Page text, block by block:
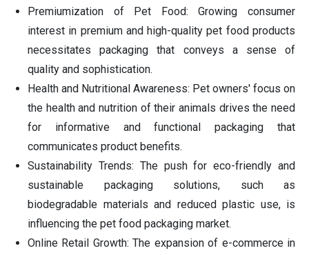
Premiumization of Pet Food: Growing consumer
interest in premium and high-quality pet food products
necessitates packaging that conveys a sense of
quality and sophistication.
Health and Nutritional Awareness: Pet owners' focus on
the health and nutrition of their animals drives the need
for informative and functional packaging that
communicates product benefits.
Sustainability Trends: The push for eco-friendly and
sustainable packaging solutions, such as
biodegradable materials and reduced plastic use, is
influencing the pet food packaging market.
Online Retail Growth: The expansion of e-commerce in